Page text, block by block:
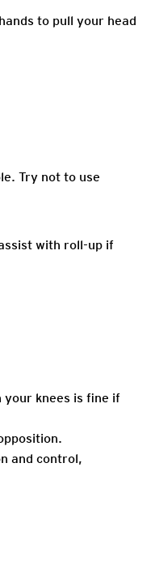
to pull your head
Try not to use
with roll-up if
your knees is fine if
and control,